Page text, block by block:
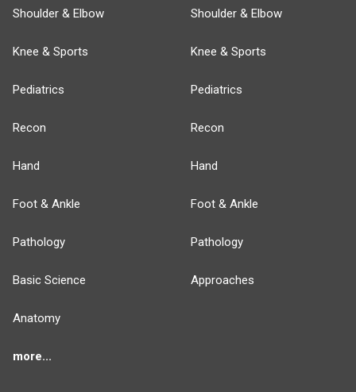
Shoulder & Elbow
Knee & Sports
Pediatrics
Recon
Hand
Foot & Ankle
Pathology
Basic Science
Anatomy
more...
Shoulder & Elbow
Knee & Sports
Pediatrics
Recon
Hand
Foot & Ankle
Pathology
Approaches